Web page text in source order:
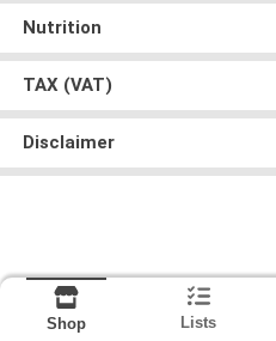
Nutrition
TAX (VAT)
Disclaimer
Shop Lists